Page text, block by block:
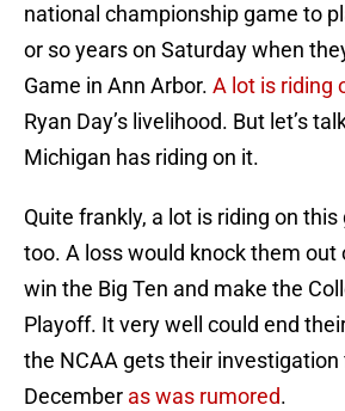
national championship game to
or so years on Saturday when
Game in Ann Arbor. A lot is riding
Ryan Day’s livelihood. But let’s
Michigan has riding on it.
Quite frankly, a lot is riding on
too. A loss would knock them out
win the Big Ten and make the
Playoff. It very well could end
the NCAA gets their investigation
December as was rumored.